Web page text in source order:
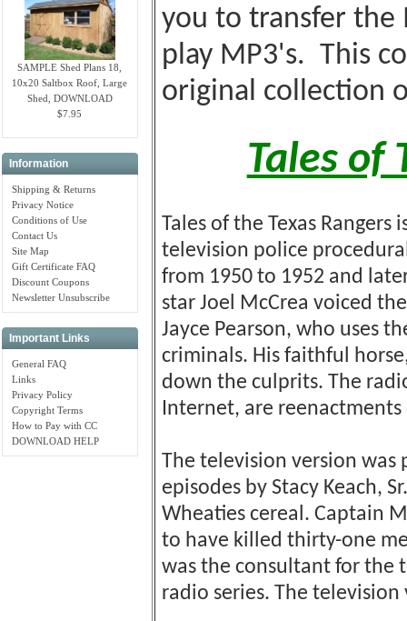
SAMPLE Shed Plans 18,
10x20 Saltbox Roof, Large
Shed, DOWNLOAD
$7.95
Information
Shipping & Returns
Privacy Notice
Conditions of Use
Contact Us
Site Map
Gift Certificate FAQ
Discount Coupons
Newsletter Unsubscribe
Important Links
General FAQ
Links
Privacy Policy
Copyright Terms
How to Pay with CC
DOWNLOAD HELP
you to transfer the
play MP3's. This
original collection
Tales of
Tales of the Texas
television police
from 1950 to 1952 and
star Joel McCrea voiced
Jayce Pearson, who uses
criminals. His faithful
down the culprits. The
Internet, are reenactments
The television version was
episodes by Stacy Keach,
Wheaties cereal. Captain
to have killed thirty-one
was the consultant for the
radio series. The television